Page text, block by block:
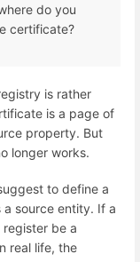
do you
certificate?
is rather
is a page of
property. But
longer works.
to define a
source entity. If a
be a
real life, the